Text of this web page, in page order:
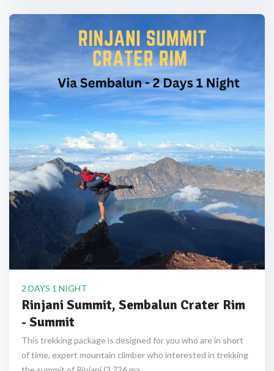
2 DAYS 1 NIGHT
Rinjani Summit, Sembalun Crater Rim
- Summit
This trekking package is designed for you who are in short
of time, expert mountain climber who interested in trekking